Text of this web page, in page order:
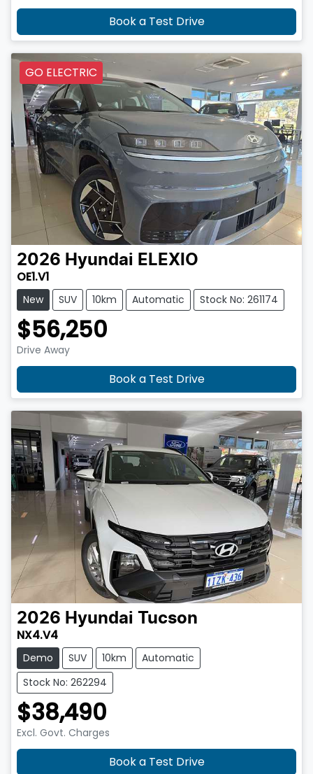
Book a Test Drive
GO ELECTRIC
2026 Hyundai ELEXIO
OE1.V1
New SUV 10km Automatic Stock No: 261174
$56,250
Drive Away
Book a Test Drive
2026 Hyundai Tucson
NX4.V4
Demo SUV 10km
Automatic
Stock No: 262294
$38,490
Excl. Govt. Charges
Book a Test Drive